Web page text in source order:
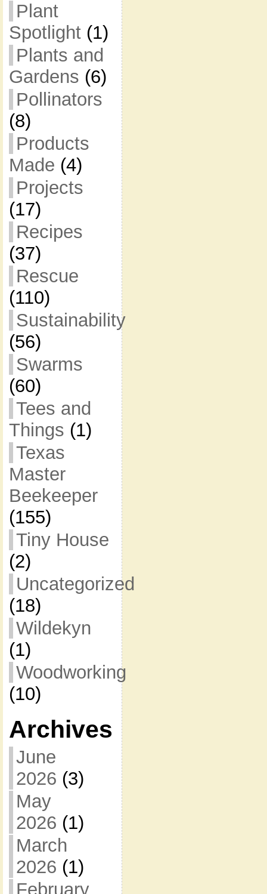
Plant
Spotlight(1)
Plants and
Gardens (6)
Pollinators
(8)
Products
Made (4)
Projects
(17)
Recipes
(37)
Rescue
(110)
Sustainability
(56)
Swarms
(60)
Tees and
Things (1)
Texas
Master
Beekeeper
(155)
Tiny House
(2)
Uncategorized
(18)
Wildekyn
(1)
Woodworking
(10)
Archives
June
2026 (3)
May
2026 (1)
March
2026 (1)
February